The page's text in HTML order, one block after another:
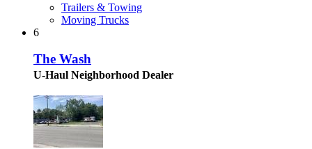
Trailers & Towing
Moving Trucks
6
The Wash
U-Haul Neighborhood Dealer